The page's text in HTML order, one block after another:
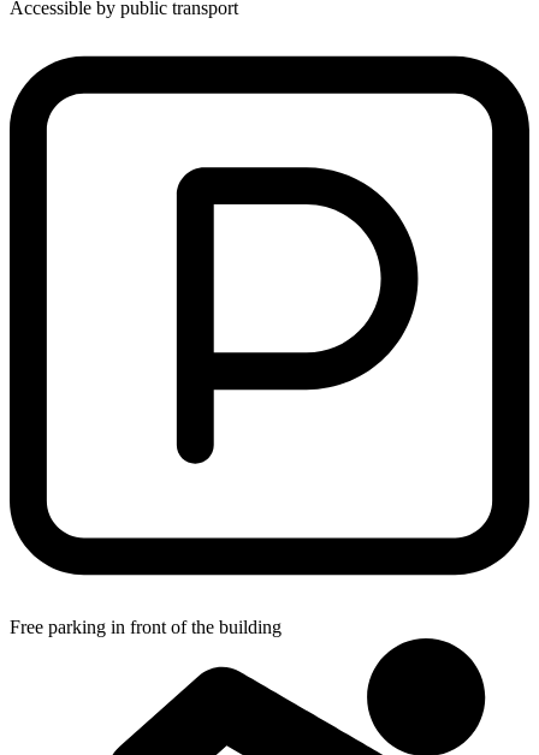
Accessible by public transport
Free parking in front of the building